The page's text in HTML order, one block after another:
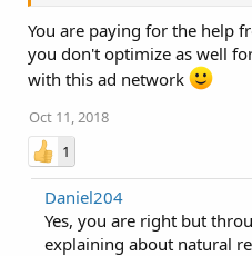
You are paying for the help
you don't optimize as well
with this ad network
Oct 11, 2018
1
Daniel204
Yes, you are right but
explaining about natural